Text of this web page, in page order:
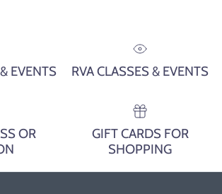
EVENTS RVA CLASSES & EVENTS
OR
GIFT CARDS FOR
SHOPPING